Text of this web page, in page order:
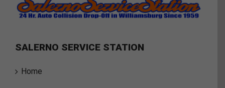
SALERNO SERVICE STATION
Home